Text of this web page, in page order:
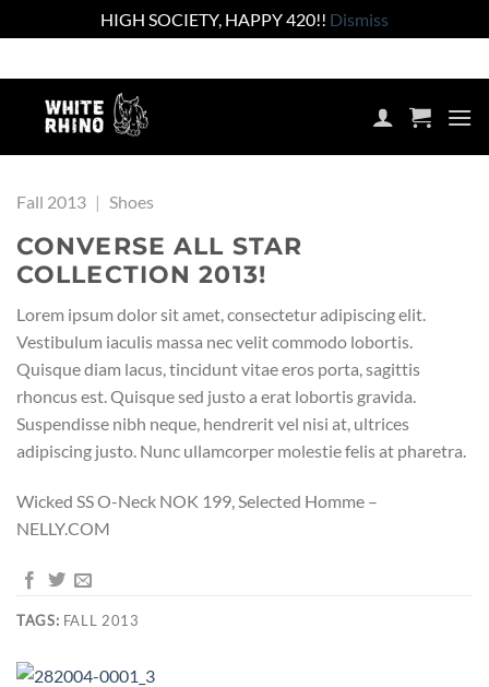
HIGH SOCIETY, HAPPY 420!! Dismiss
to
content
Fall 2013 | Shoes
CONVERSE ALL STAR
COLLECTION 2013!
Lorem ipsum dolor sit amet, consectetur adipiscing elit.
Vestibulum iaculis massa nec velit commodo lobortis.
Quisque diam lacus, tincidunt vitae eros porta, sagittis
rhoncus est. Quisque sed justo a erat lobortis gravida.
Suspendisse nibh neque, hendrerit vel nisi at, ultrices
adipiscing justo. Nunc ullamcorper molestie felis at pharetra.
Wicked SS O-Neck NOK 199, Selected Homme –
NELLY.COM
TAGS: FALL 2013